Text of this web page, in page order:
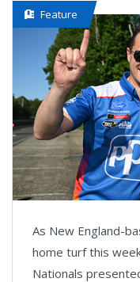
Feature
As New England-
home turf this
Nationals